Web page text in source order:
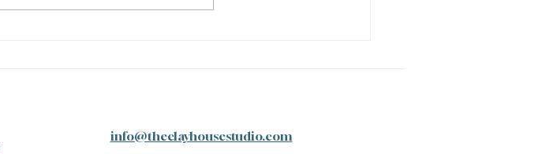
info@theclayhousestudio.com